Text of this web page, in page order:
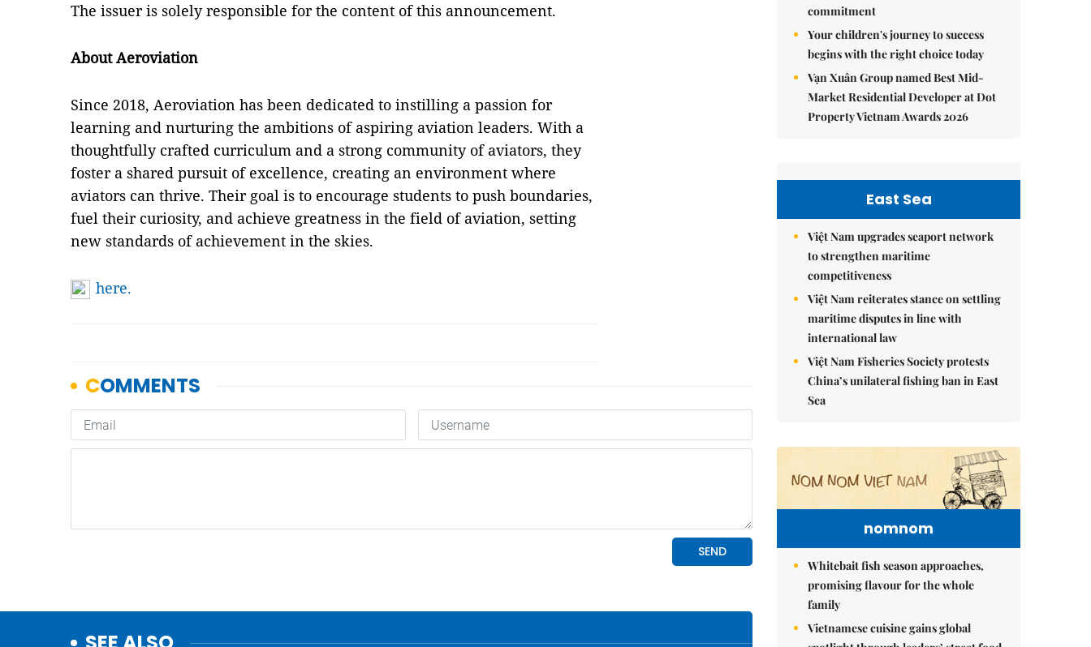
The issuer is solely responsible for the content of this announcement.
About Aeroviation
Since 2018, Aeroviation has been dedicated to instilling a passion for
learning and nurturing the ambitions of aspiring aviation leaders. With a
thoughtfully crafted curriculum and a strong community of aviators, they
foster a shared pursuit of excellence, creating an environment where
aviators can thrive. Their goal is to encourage students to push boundaries,
fuel their curiosity, and achieve greatness in the field of aviation, setting
new standards of achievement in the skies.
here.
commitment
Your children's journey to success
begins with the right choice today
Vạn Xuân Group named Best Mid-
Market Residential Developer at Dot
Property Vietnam Awards 2026
East Sea
Việt Nam upgrades seaport network
to strengthen maritime
competitiveness
Việt Nam reiterates stance on settling
maritime disputes in line with
international law
Việt Nam Fisheries Society protests
China’s unilateral fishing ban in East
Sea
nomnom
Whitebait fish season approaches,
promising flavour for the whole
family
Vietnamese cuisine gains global